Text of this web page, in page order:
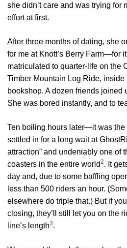
she didn’t care and was trying for
effort at first.
After three months of dating, she
for me at Knott’s Berry Farm—for it
matriculated to quarter-life on the
Timber Mountain Log Ride,
bookshop. A dozen friends joined
She was bored instantly, and to
Ten boiling hours later—it was
settled in for a long wait at
attraction” and undeniably one of
coasters in the entire world2. It
day and, due to some baffling
less than 500 riders an hour.
elsewhere do triple that.) But if
closing, they’ll still let you on the
line’s length3.